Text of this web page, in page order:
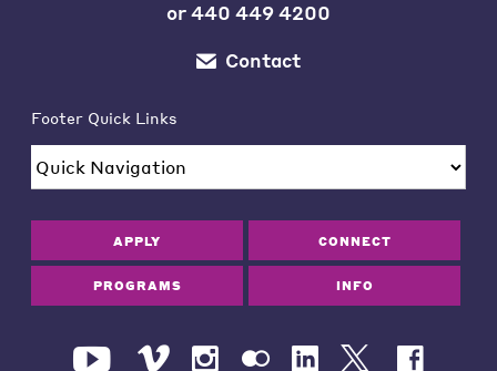
or440 449 4200
Contact
Footer Quick Links
APPLY CONNECT
PROGRAMS INFO